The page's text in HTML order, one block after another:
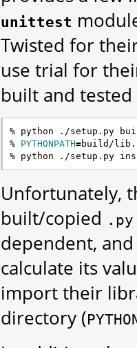
unittest
Twisted for
use trial for
built and
% python ./setup.py
% PYTHONPATH=build/
Unfortunately,
built/copied .py
dependent,
calculate its
import their
directory (